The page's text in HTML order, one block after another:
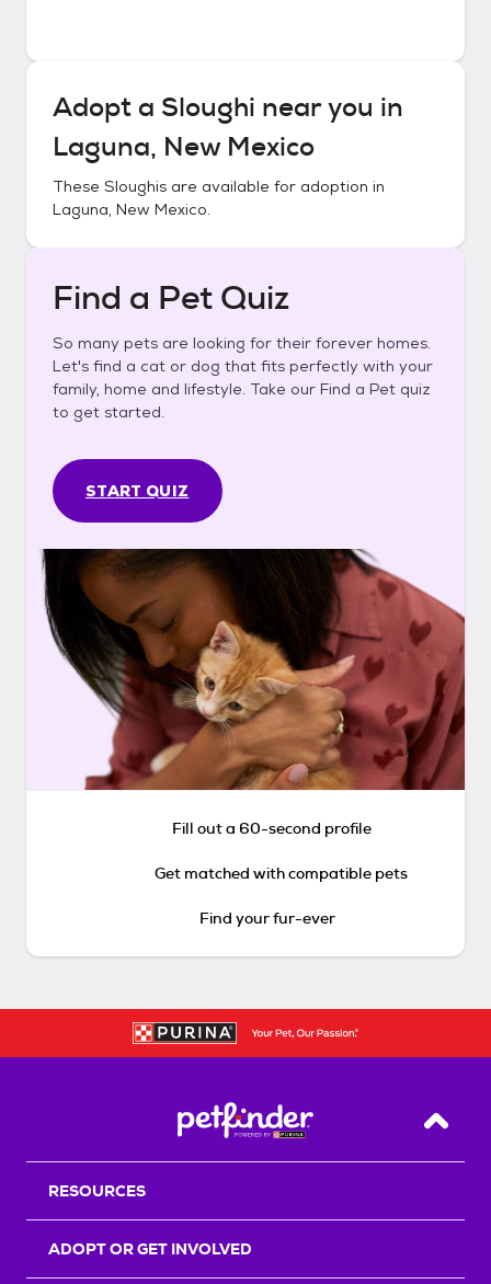
Adopt a Sloughi near you in
Laguna, New Mexico
These Sloughis are available for adoption in
Laguna, New Mexico.
Find a Pet Quiz
So many pets are looking for their forever homes.
Let's find a cat or dog that fits perfectly with your
family, home and lifestyle. Take our Find a Pet quiz
to get started.
START QUIZ
Fill out a 60-second profile
Get matched with compatible pets
Find your fur-ever
Back
RESOURCES
ADOPT OR GET INVOLVED